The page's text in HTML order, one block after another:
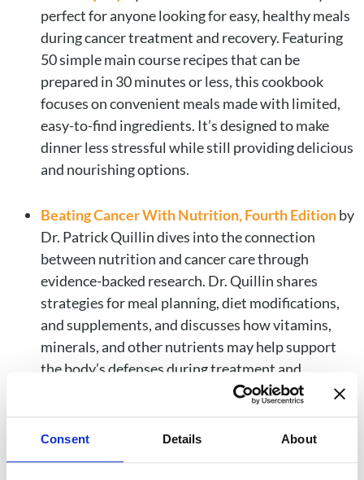
Consent Details About
perfect for anyone looking for easy, healthy meals
during cancer treatment and recovery. Featuring
50 simple main course recipes that can be
prepared in 30 minutes or less, this cookbook
focuses on convenient meals made with limited,
easy-to-find ingredients. It’s designed to make
dinner less stressful while still providing delicious
and nourishing options.
Beating Cancer With Nutrition, Fourth Editionby
Dr. Patrick Quillin dives into the connection
between nutrition and cancer care through
evidence-backed research. Dr. Quillin shares
strategies for meal planning, diet modifications,
and supplements, and discusses how vitamins,
minerals, and other nutrients may help support
the body’s defenses during treatment and
recovery. Combined with patient success stories,
this book has an informative and encouraging
approach to using nutrition as part of a cancer